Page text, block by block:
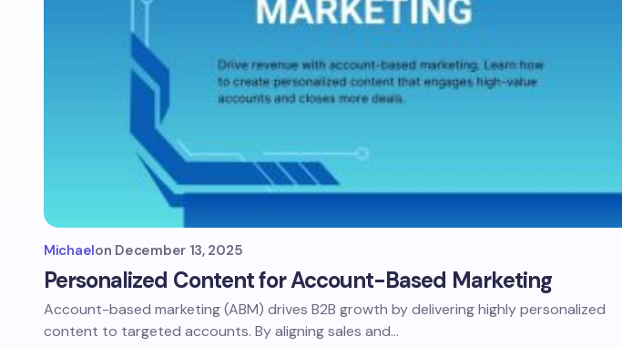
Michaelon December 13, 2025
Personalized Content for Account-Based Marketing
Account-based marketing (ABM) drives B2B growth by delivering highly personalized
content to targeted accounts. By aligning sales and…